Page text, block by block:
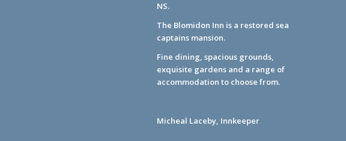
NS.
The Blomidon Inn is a restored sea
captains mansion.
Fine dining, spacious grounds,
exquisite gardens and a range of
accommodation to choose from.
Micheal Laceby, Innkeeper